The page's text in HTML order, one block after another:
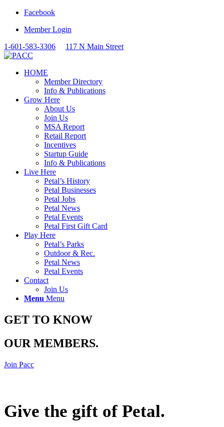
Facebook
Member Login
1-601-583-3306
117 N Main Street
HOME
Member Directory
Info & Publications
Grow Here
About Us
Join Us
MSA Report
Retail Report
Incentives
Startup Guide
Info & Publications
Live Here
Petal’s History
Petal Businesses
Petal Jobs
Petal News
Petal Events
Petal First Gift Card
Play Here
Petal’s Parks
Outdoor & Rec.
Petal News
Petal Events
Contact
Join Us
Menu Menu
GET TO KNOW
OUR MEMBERS.
Join Pacc
Give the gift of Petal.